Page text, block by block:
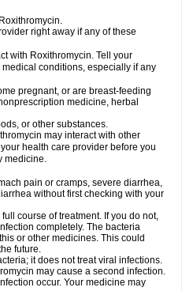
right away if any of these
with Roxithromycin. Tell your
conditions, especially if any
pregnant, or are breast-feeding
medicine, herbal
or other substances.
may interact with other
health care provider before you
medicine.
pain or cramps, severe diarrhea,
without first checking with your
course of treatment. If you do not,
completely. The bacteria
or other medicines. This could
future.
it does not treat viral infections.
may cause a second infection.
occur. Your medicine may